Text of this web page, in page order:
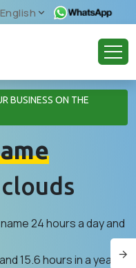
English
BUSINESS ON THE
24 hours a day and
15.6 hours in a year,